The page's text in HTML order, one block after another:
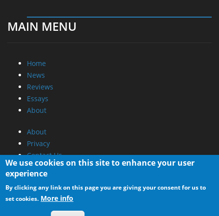
MAIN MENU
Home
News
Reviews
Essays
About
About
Privacy
Contact Us
Promotional Opportunities @ CdrInfo.com
Advertise on out site
Submit your News to our site
RSS Feed
We use cookies on this site to enhance your user
experience
By clicking any link on this page you are giving your consent for us to
set cookies. More info